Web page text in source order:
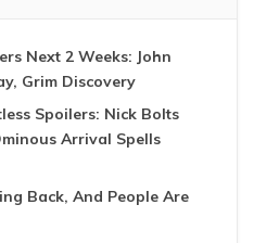
Next 2 Weeks: John
Grim Discovery
Spoilers: Nick Bolts
Arrival Spells
Back, And People Are